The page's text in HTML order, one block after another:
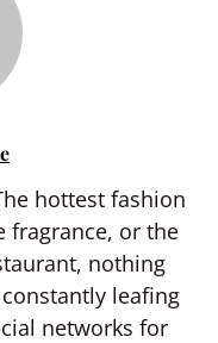
hottest fashion
fragrance, or the
nothing
constantly leafing
networks for